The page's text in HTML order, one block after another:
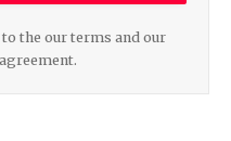
the our terms and our